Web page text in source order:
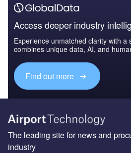
Access deeper industry
Experience unmatched clarity with a
combines unique data, AI, and
Find out more
The leading site for news and
industry